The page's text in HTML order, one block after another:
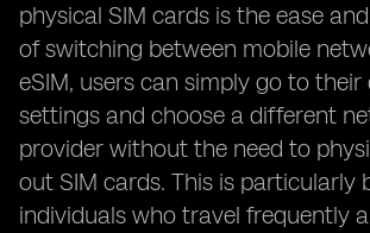
physical SIM cards is the ease
of switching between mobile
eSIM, users can simply go to their
settings and choose a different
provider without the need to
out SIM cards. This is particularly
individuals who travel frequently